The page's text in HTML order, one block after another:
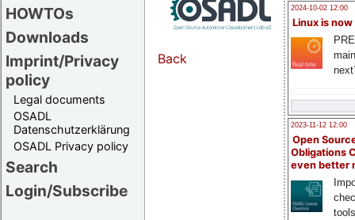
HOWTOs
Downloads
Imprint/Privacy
policy
Legal documents
OSADL
Datenschutzerklärung
OSADL Privacy policy
Search
Login/Subscribe
2024-10-02 12:00
Linux is now
2023-11-12 12:00
Open
Obligations
even better
Back